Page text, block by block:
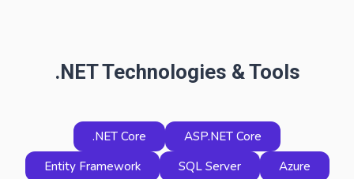
.NET Technologies & Tools
.NET Core
ASP.NET Core
Entity Framework
SQL Server
Azure